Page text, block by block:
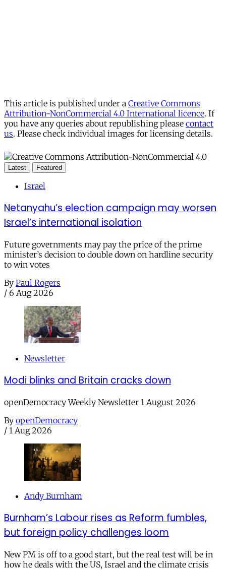
This article is published under a Creative Commons
Attribution-NonCommercial 4.0 International licence. If
you have any queries about republishing please contact
us. Please check individual images for licensing details.
Latest Featured
Israel
Netanyahu’s election campaign may worsen
Israel’s international isolation
Future governments may pay the price of the prime
minister’s decision to double down on hardline security
to win votes
By Paul Rogers
/ 6 Aug 2026
Newsletter
Modi blinks and Britain cracks down
openDemocracy Weekly Newsletter 1 August 2026
By openDemocracy
/ 1 Aug 2026
Andy Burnham
Burnham’s Labour rises as Reform fumbles,
but foreign policy challenges loom
New PM is off to a good start, but the real test will be in
how he deals with the US, Israel and the climate crisis